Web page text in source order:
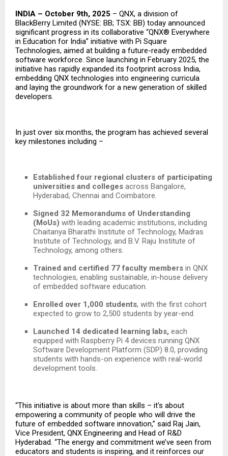
INDIA – October 9th, 2025 – QNX, a division of
BlackBerry Limited (NYSE: BB; TSX: BB) today announced
significant progress in its collaborative “QNX® Everywhere
in Education for India” initiative with Pi Square
Technologies, aimed at building a future-ready embedded
software workforce. Since launching in February 2025, the
initiative has rapidly expanded its footprint across India,
embedding QNX technologies into engineering curricula
and laying the groundwork for a new generation of skilled
developers.
In just over six months, the program has achieved several
key milestones including –
Established four regional clusters of participating
universities and colleges across Bangalore,
Hyderabad, Chennai and Coimbatore.
Signed 32 Memorandums of Understanding
(MoUs) with leading academic institutions, including
Chaitanya Bharathi Institute of Technology, Madras
Institute of Technology, and B.V. Raju Institute of
Technology, among others.
Trained and certified 77 faculty members in QNX
technologies, enabling sustainable, in-house delivery
of embedded software education.
Enrolled over 1,000 students, with the first cohort
expected to grow to 2,500 students by year-end.
Launched 14 dedicated learning labs, each
equipped with Raspberry Pi 4 devices running QNX
Software Development Platform (SDP) 8.0, providing
students with hands-on experience with real-world
development tools.
“This initiative is about more than skills – it’s about
empowering a community of people who will drive the
future of embedded software innovation,” said Raj Jain,
Vice President, QNX Engineering and Head of R&D
Hyderabad. “The energy and commitment we’ve seen from
educators and students is inspiring, and it reinforces our